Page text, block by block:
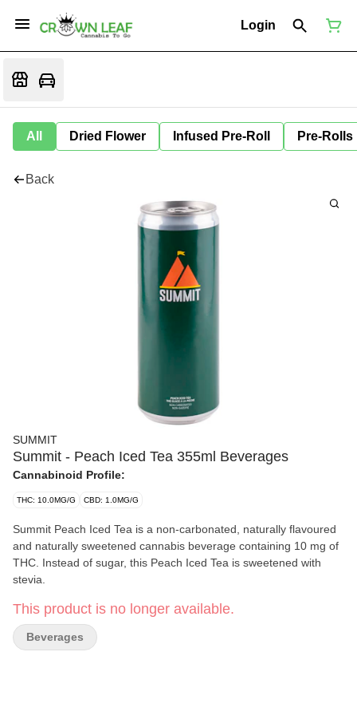
Login
All Dried Flower Infused Pre-Roll Pre-Rolls
Back
SUMMIT
Summit - Peach Iced Tea 355ml Beverages
Cannabinoid Profile:
THC: 10.0MG/G CBD: 1.0MG/G
Summit Peach Iced Tea is a non-carbonated, naturally flavoured
and naturally sweetened cannabis beverage containing 10 mg of
THC. Instead of sugar, this Peach Iced Tea is sweetened with
stevia.
This product is no longer available.
Beverages